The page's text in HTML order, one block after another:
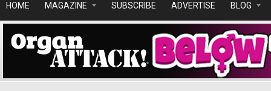
HOME MAGAZINE SUBSCRIBE ADVERTISE BLOG